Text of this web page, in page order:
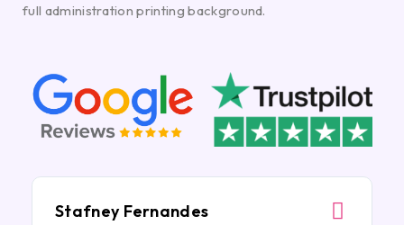
full administration printing background.
Stafney Fernandes